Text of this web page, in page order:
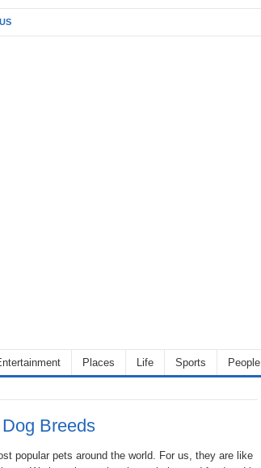
Places Life Sports People
Breeds
popular pets around the world. For us, they are like